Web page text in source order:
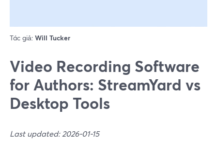
Tác giả: Will Tucker
Video Recording Software
for Authors: StreamYard vs
Desktop Tools
Last updated: 2026-01-15